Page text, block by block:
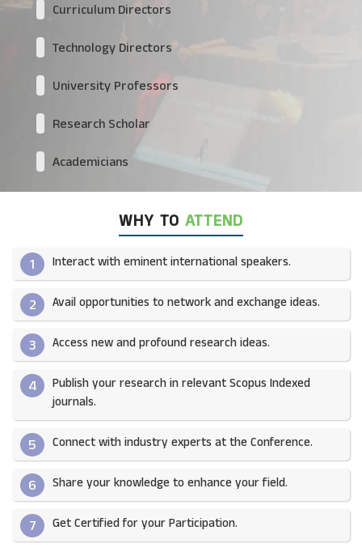
Curriculum Directors
Technology Directors
University Professors
Research Scholar
Academicians
WHY TO ATTEND
1 Interact with eminent international speakers.
2 Avail opportunities to network and exchange ideas.​
3 Access new and profound research ideas.
4
Publish your research in relevant Scopus Indexed
journals.​
5 Connect with industry experts at the Conference.
6 Share your knowledge to enhance your field.​
7 Get Certified for your Participation.​